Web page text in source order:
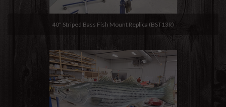
40" Striped Bass Fish Mount Replica (BST13R)